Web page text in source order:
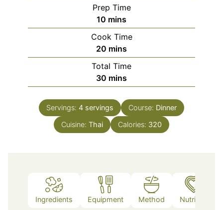
Prep Time
10 minutes
mins
Cook Time
20 minutes
mins
Total Time
30 minutes
mins
Servings: 4 servings Course: Dinner
Cuisine: Thai Calories: 320
Ingredients Equipment Method Nutrition